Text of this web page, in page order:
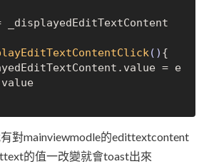
_displayedEditTextContent
() {
對mainviewmodle的edittextcontent
的值一改變就會toast出來